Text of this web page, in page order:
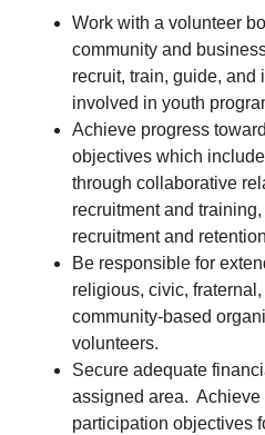
Work with a volunteer
community and
recruit, train, guide, and
involved in youth
Achieve progress
objectives which
through collaborative
recruitment and
recruitment and
Be responsible for
religious, civic,
community-based
volunteers.
Secure adequate
assigned area. Achieve
participation objectives